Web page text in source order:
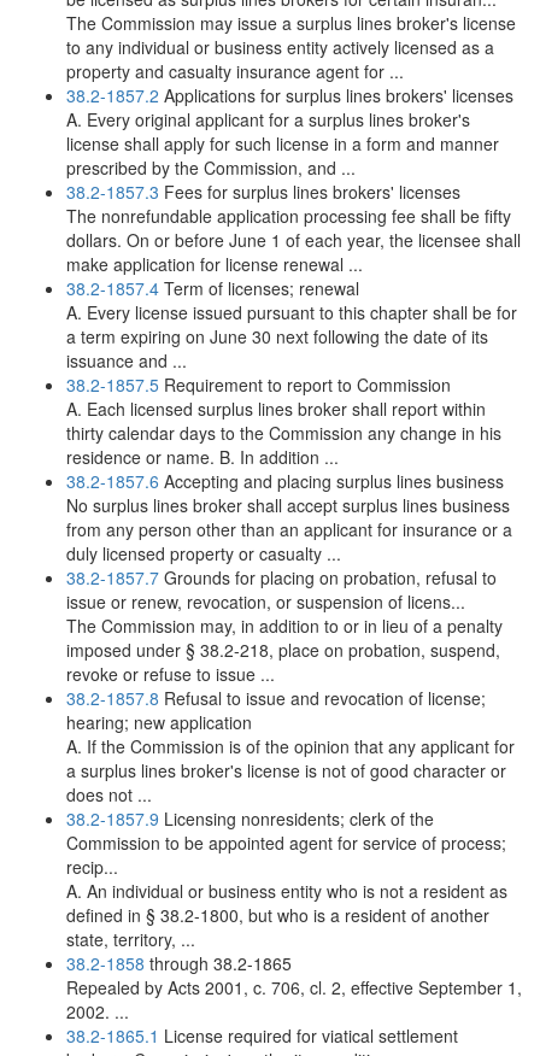
The Commission may issue a surplus lines broker's license
to any individual or business entity actively licensed as a
property and casualty insurance agent for ...
38.2-1857.2 Applications for surplus lines brokers' licenses
A. Every original applicant for a surplus lines broker's
license shall apply for such license in a form and manner
prescribed by the Commission, and ...
38.2-1857.3 Fees for surplus lines brokers' licenses
The nonrefundable application processing fee shall be fifty
dollars. On or before June 1 of each year, the licensee shall
make application for license renewal ...
38.2-1857.4 Term of licenses; renewal
A. Every license issued pursuant to this chapter shall be for
a term expiring on June 30 next following the date of its
issuance and ...
38.2-1857.5 Requirement to report to Commission
A. Each licensed surplus lines broker shall report within
thirty calendar days to the Commission any change in his
residence or name. B. In addition ...
38.2-1857.6 Accepting and placing surplus lines business
No surplus lines broker shall accept surplus lines business
from any person other than an applicant for insurance or a
duly licensed property or casualty ...
38.2-1857.7 Grounds for placing on probation, refusal to
issue or renew, revocation, or suspension of licens...
The Commission may, in addition to or in lieu of a penalty
imposed under § 38.2-218, place on probation, suspend,
revoke or refuse to issue ...
38.2-1857.8 Refusal to issue and revocation of license;
hearing; new application
A. If the Commission is of the opinion that any applicant for
a surplus lines broker's license is not of good character or
does not ...
38.2-1857.9 Licensing nonresidents; clerk of the
Commission to be appointed agent for service of process;
recip...
A. An individual or business entity who is not a resident as
defined in § 38.2-1800, but who is a resident of another
state, territory, ...
38.2-1858 through 38.2-1865
Repealed by Acts 2001, c. 706, cl. 2, effective September 1,
2002. ...
38.2-1865.1 License required for viatical settlement